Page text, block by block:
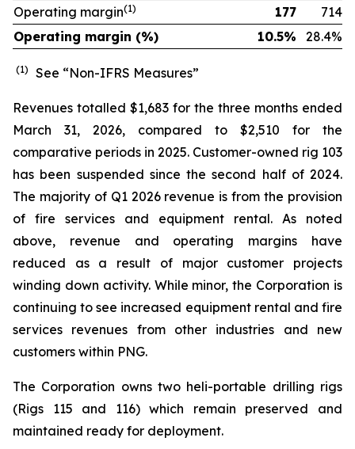
Operating margin(1) 177
714
Operating margin (%)
10.5% 28.4%
(1) See “Non-IFRS Measures”
Revenues totalled $1,683 for the three months ended
March 31, 2026, compared to $2,510 for the
comparative periods in 2025. Customer-owned rig 103
has been suspended since the second half of 2024.
The majority of Q1 2026 revenue is from the provision
of fire services and equipment rental. As noted
above, revenue and operating margins have
reduced as a result of major customer projects
winding down activity. While minor, the Corporation is
continuing to see increased equipment rental and fire
services revenues from other industries and new
customers within PNG.
The Corporation owns two heli-portable drilling rigs
(Rigs 115 and 116) which remain preserved and
maintained ready for deployment.